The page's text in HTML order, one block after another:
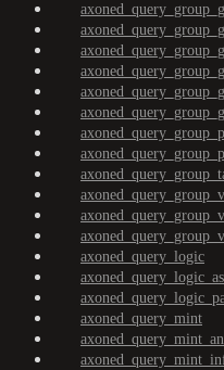
axoned_query_logic
axoned_query_mint